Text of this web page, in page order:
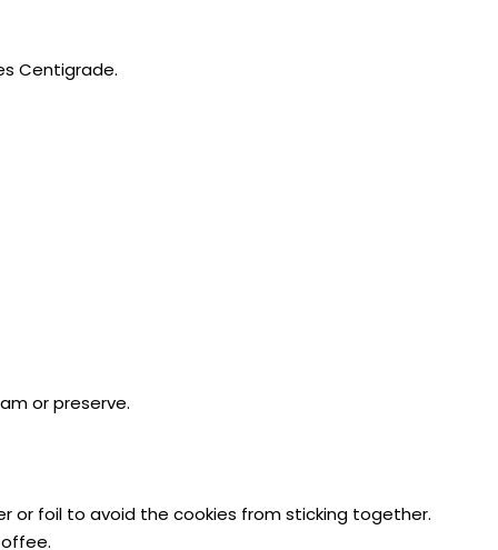
Centigrade.
or preserve.
or foil to avoid the cookies from sticking together.